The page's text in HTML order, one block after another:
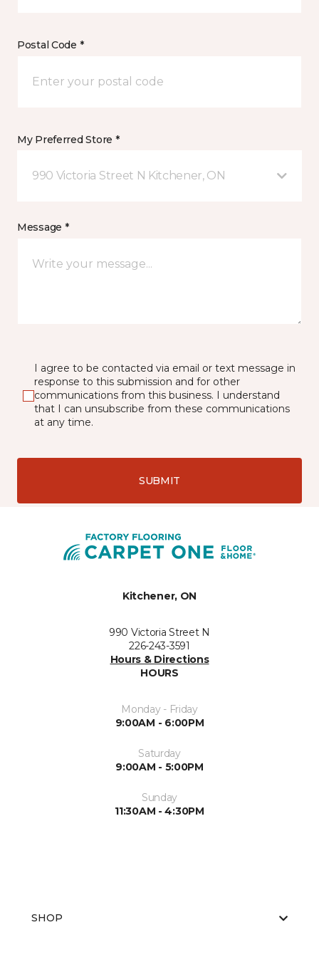
Postal Code *
My Preferred Store *
990 Victoria Street N Kitchener, ON
Message *
I agree to be contacted via email or text message in
response to this submission and for other
communications from this business. I understand
that I can unsubscribe from these communications
at any time.
SUBMIT
Kitchener, ON
990 Victoria Street N
226-243-3591
Hours & Directions
HOURS
Monday - Friday
9:00AM - 6:00PM
Saturday
9:00AM - 5:00PM
Sunday
11:30AM - 4:30PM
SHOP